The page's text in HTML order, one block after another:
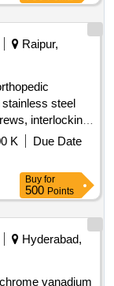
Raipur,
steel
interlocking
Tibia
Dynamic
buttress
screw,
other
K
Due Date
Buy for
500 Points
Hyderabad,